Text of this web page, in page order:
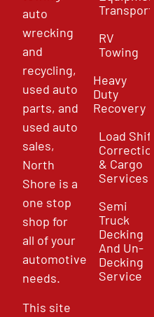
auto
wrecking
and
recycling,
used auto
parts, and
used auto
sales,
North
Shore is a
one stop
shop for
all of your
automotive
needs.
This site
Transport
RV
Towing
Heavy
Duty
Recovery
Load Shift
Correction
& Cargo
Services
Semi
Truck
Decking
And Un-
Decking
Service